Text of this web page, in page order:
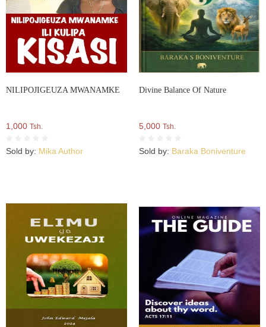
NILIPOJIGEUZA MWANAMKE
1,000 Tsh.
Sold by: Mika Author
Divine Balance Of Nature
5,000 Tsh.
Sold by: Baraka Boniventure